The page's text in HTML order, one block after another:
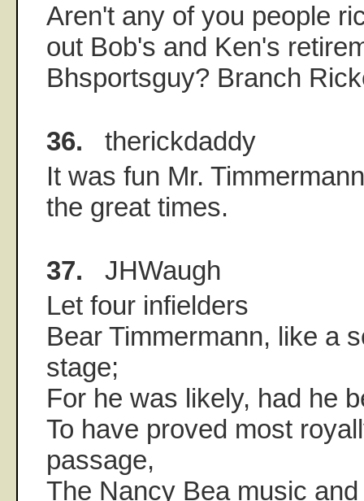
Aren't any of you people
out Bob's and Ken's
Bhsportsguy? Branch
36. therickdaddy
It was fun Mr.
the great times.
37. JHWaugh
Let four infielders
Bear Timmermann, like a
stage;
For he was likely, had he
To have proved most
passage,
The Nancy Bea music